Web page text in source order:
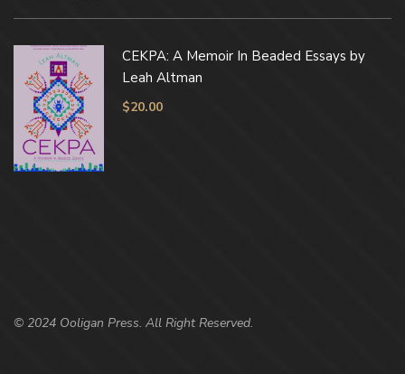
CEKPA: A Memoir In Beaded Essays by
Leah Altman
$20.00
© 2024 Ooligan Press. All Right Reserved.